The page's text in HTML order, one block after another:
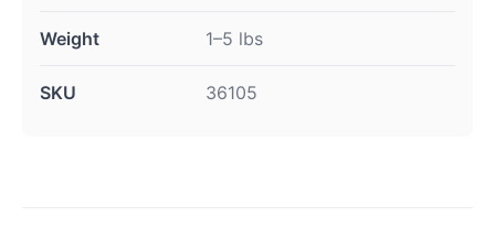
Weight 1–5 lbs
SKU 36105